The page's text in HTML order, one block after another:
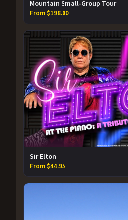
Mountain Small-Group Tour
From $198.00
Sir Elton
From $44.95